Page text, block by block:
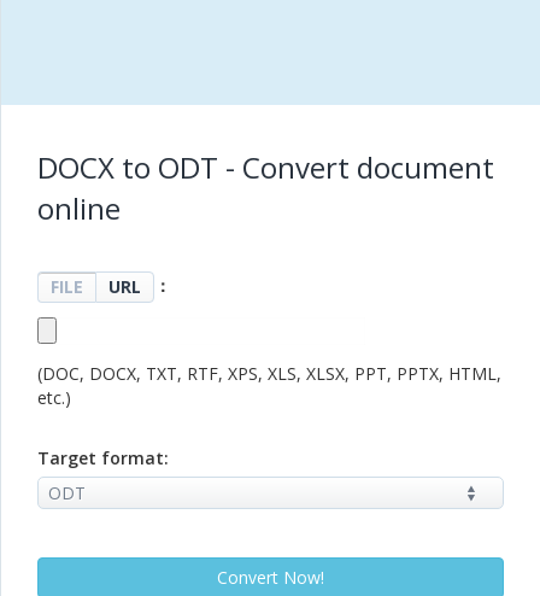
DOCX to ODT - Convert document
online
FILE URL ：
(DOC, DOCX, TXT, RTF, XPS, XLS, XLSX, PPT, PPTX, HTML,
etc.)
Target format: